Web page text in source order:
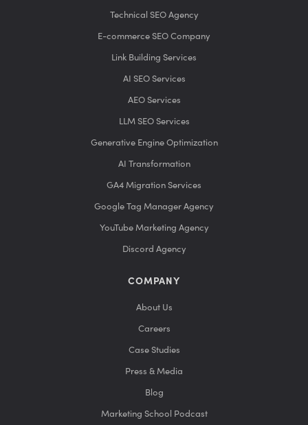
Technical SEO Agency
E-commerce SEO Company
Link Building Services
AI SEO Services
AEO Services
LLM SEO Services
Generative Engine Optimization
AI Transformation
GA4 Migration Services
Google Tag Manager Agency
YouTube Marketing Agency
Discord Agency
COMPANY
About Us
Careers
Case Studies
Press & Media
Blog
Marketing School Podcast